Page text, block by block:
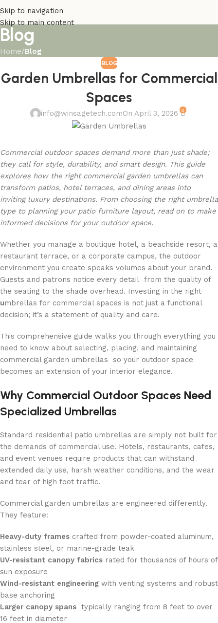
Skip to navigation
Skip to main content
Blog
Home/Blog
BLOG
Garden Umbrellas for Commercial
Spaces
info@winsagetech.comOn April 3, 2026 0
Commercial outdoor spaces demand more than just shade;
they call for style, durability, and smart design. This guide
explores how the right commercial garden umbrellas can
transform patios, hotel terraces, and dining areas into
inviting luxury destinations. From choosing the right umbrella
type to planning your patio furniture layout, read on to make
informed decisions for your outdoor space.
Whether you manage a boutique hotel, a beachside resort, a
restaurant terrace, or a corporate campus, the outdoor
environment you create speaks volumes about your brand.
Guests and patrons notice every detail from the quality of
the seating to the shade overhead. Investing in the right
umbrellas for commercial spaces is not just a functional
decision; it’s a statement of quality and care.
This comprehensive guide walks you through everything you
need to know about selecting, placing, and maintaining
commercial garden umbrellas so your outdoor space
becomes an extension of your interior elegance.
Why Commercial Outdoor Spaces Need
Specialized Umbrellas
Standard residential patio umbrellas are simply not built for
the demands of commercial use. Hotels, restaurants, cafes,
and event venues require products that can withstand
extended daily use, harsh weather conditions, and the wear
and tear of high foot traffic.
Commercial garden umbrellas are engineered differently.
They feature:
Heavy-duty frames crafted from powder-coated aluminum,
stainless steel, or marine-grade teak
UV-resistant canopy fabrics rated for thousands of hours of
sun exposure
Wind-resistant engineering with venting systems and robust
base anchoring
Larger canopy spans typically ranging from 8 feet to over
16 feet in diameter